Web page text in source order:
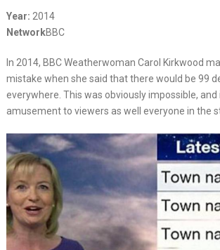
Year: 2014
NetworkBBC
In 2014, BBC Weatherwoman Carol Kirkwood
mistake when she said that there would be 99
everywhere. This was obviously impossible,
amusement to viewers as well everyone in the